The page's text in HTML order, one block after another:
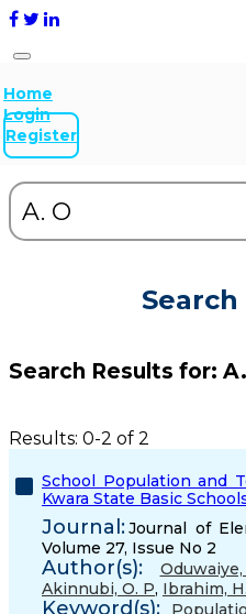
Home
Login
Register
Search Results for:
Results: 0-2 of 2
School Population and
Kwara State Basic
Journal:Journal of
Volume 27, Issue No 2
Author(s):
Akinnubi, O. P, Ibrahim,
Keyword(s):